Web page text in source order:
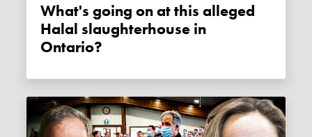
What's going on at this alleged
Halal slaughterhouse in
Ontario?